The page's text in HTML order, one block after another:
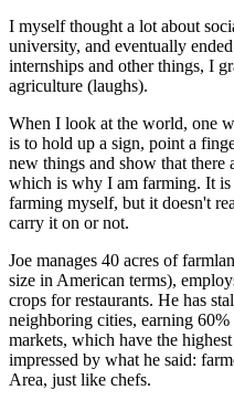
I myself thought a lot about
university, and eventually
internships and other things, I
agriculture (laughs).
When I look at the world, one
is to hold up a sign, point a
new things and show that there
which is why I am farming. It
farming myself, but it doesn't
carry it on or not.
Joe manages 40 acres of
size in American terms),
crops for restaurants. He has
neighboring cities, earning 60%
markets, which have the
impressed by what he said:
Area, just like chefs.